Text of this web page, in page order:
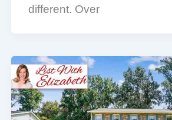
different. Over